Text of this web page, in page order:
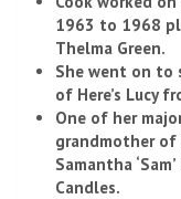
1963 to 1968
Thelma Green.
She went on to
of Here’s Lucy
One of her
grandmother of
Samantha
Candles.